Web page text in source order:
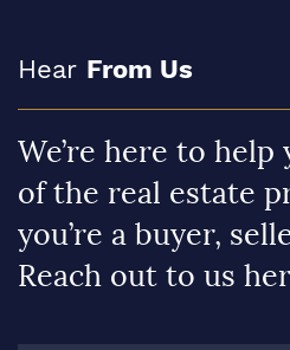
Hear From Us
We’re here to help
of the real estate
you’re a buyer,
Reach out to us